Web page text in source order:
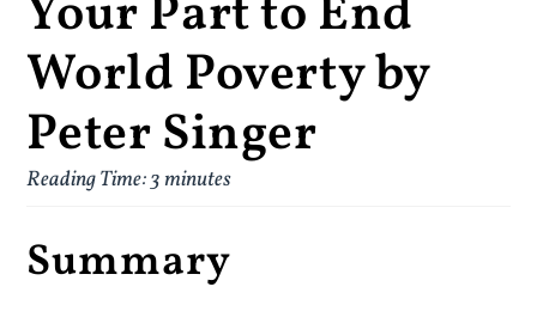
Your Part to End
World Poverty by
Peter Singer
Reading Time:3minutes
Summary